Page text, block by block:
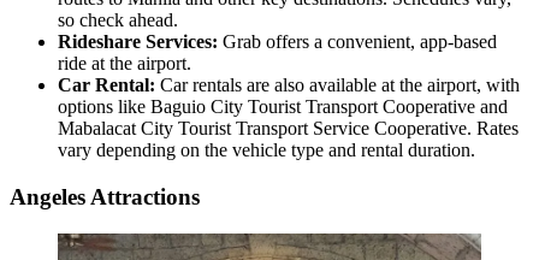
so check ahead.
Rideshare Services: Grab offers a convenient, app-based
ride at the airport.
Car Rental: Car rentals are also available at the airport, with
options like Baguio City Tourist Transport Cooperative and
Mabalacat City Tourist Transport Service Cooperative. Rates
vary depending on the vehicle type and rental duration.
Angeles Attractions